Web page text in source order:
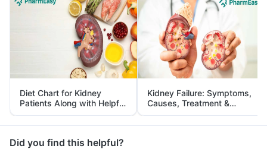
Diet Chart for Kidney
Patients Along with Helpful
Tips
Kidney Failure: Symptoms,
Causes, Treatment &
Prevention
Did you find this helpful?